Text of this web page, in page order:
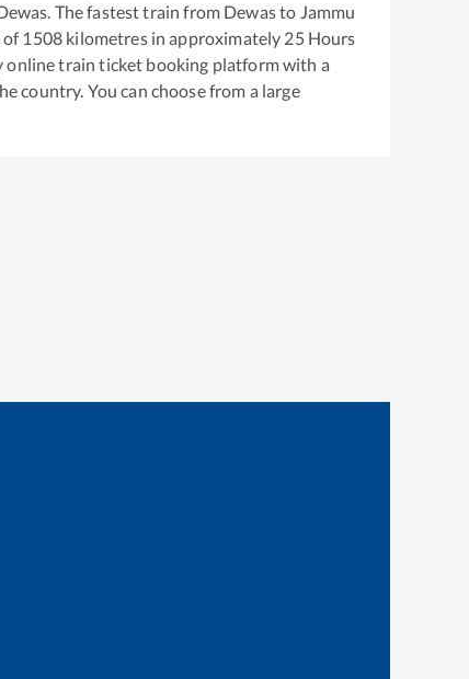
. The fastest train from Dewasto Jammu
of1508 kilometres in approximately 25Hours
online train ticket booking platform with a
country. You can choose from a large